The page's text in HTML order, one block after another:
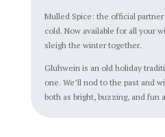
Mulled Spice: the official
cold. Now available for all your
sleigh the winter together.
Gluhwein is an old holiday
one. We’ll nod to the past and
both as bright, buzzing, and fun